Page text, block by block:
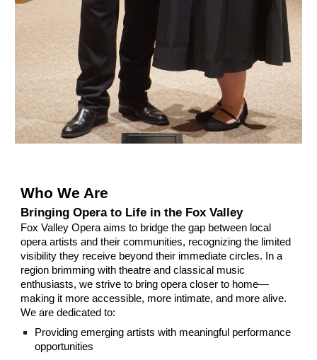
Who We Are
Bringing Opera to Life in the Fox Valley
Fox Valley Opera aims to bridge the gap between local
opera artists and their communities, recognizing the limited
visibility they receive beyond their immediate circles. In a
region brimming with theatre and classical music
enthusiasts, we strive to bring opera closer to home—
making it more accessible, more intimate, and more alive.​
We are dedicated to:
Providing emerging artists with meaningful performance
opportunities